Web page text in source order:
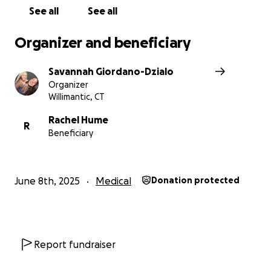
See all See all
Organizer and beneficiary
Savannah Giordano-Dzialo
Organizer
Willimantic, CT
R
Rachel Hume
Beneficiary
June 8th, 2025 Medical Donation protected
Report fundraiser